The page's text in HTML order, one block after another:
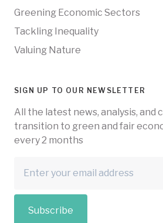
Greening Economic Sectors
Tackling Inequality
Valuing Nature
SIGN UP TO OUR NEWSLETTER
All the latest news, analysis, and
transition to green and fair
every 2 months
Subscribe